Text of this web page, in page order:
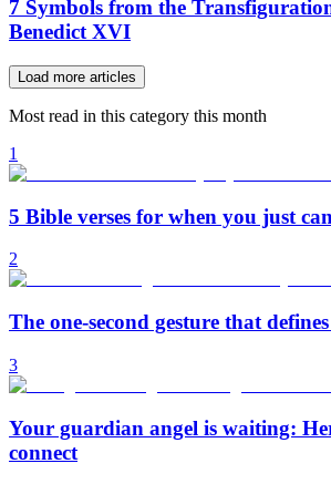
7 Symbols from the
Benedict XVI
Load more articles
Most read in this category this month
1
5 Bible verses for when you just
2
The one-second gesture that
3
Your guardian angel is waiting:
connect